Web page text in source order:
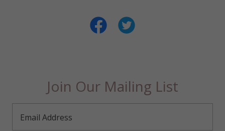
Join Our Mailing List
Email Address